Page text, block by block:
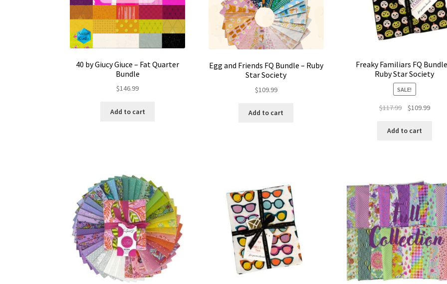
40 by Giucy Giuce – Fat Quarter
Bundle
$146.99
Add to cart
Egg and Friends FQ Bundle – Ruby
Star Society
$109.99
Add to cart
Freaky Familiars FQ
Ruby Star Society
SALE!
$117.99
Original
was:
$109.99Current
Add to cart